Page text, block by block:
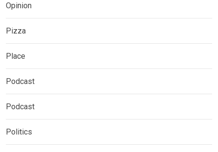
Opinion
Pizza
Place
Podcast
Podcast
Politics